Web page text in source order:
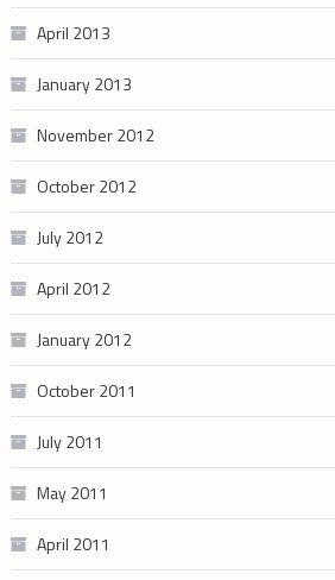
April 2013
January 2013
November 2012
October 2012
July 2012
April 2012
January 2012
October 2011
July 2011
May 2011
April 2011